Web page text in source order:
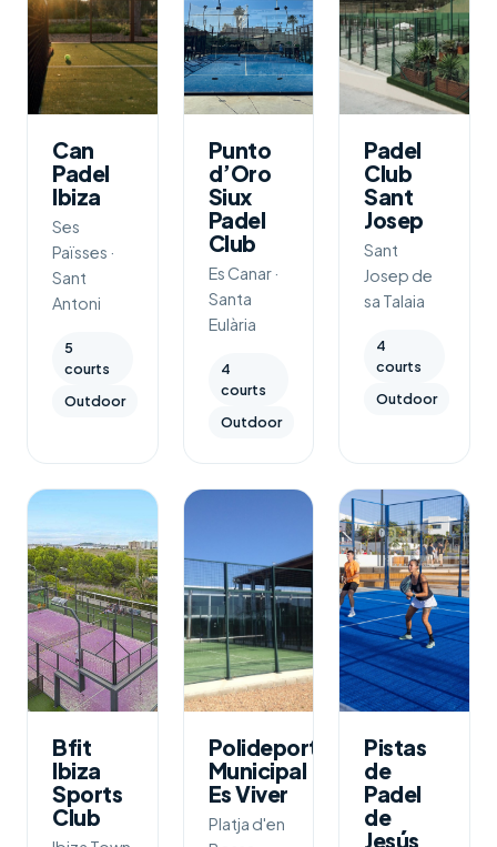
Can
Padel
Ibiza
Ses
Païsses ·
Sant
Antoni
5
courts
Outdoor
Punto
d’Oro
Siux
Padel
Club
Es Canar ·
Santa
Eulària
4
courts
Outdoor
Padel
Club
Sant
Josep
Sant
Josep de
sa Talaia
4
courts
Outdoor
Bfit
Ibiza
Sports
Club
Polideportivo
Municipal
Es Viver
Platja d'en
Pistas
de
Padel
de
Jesús